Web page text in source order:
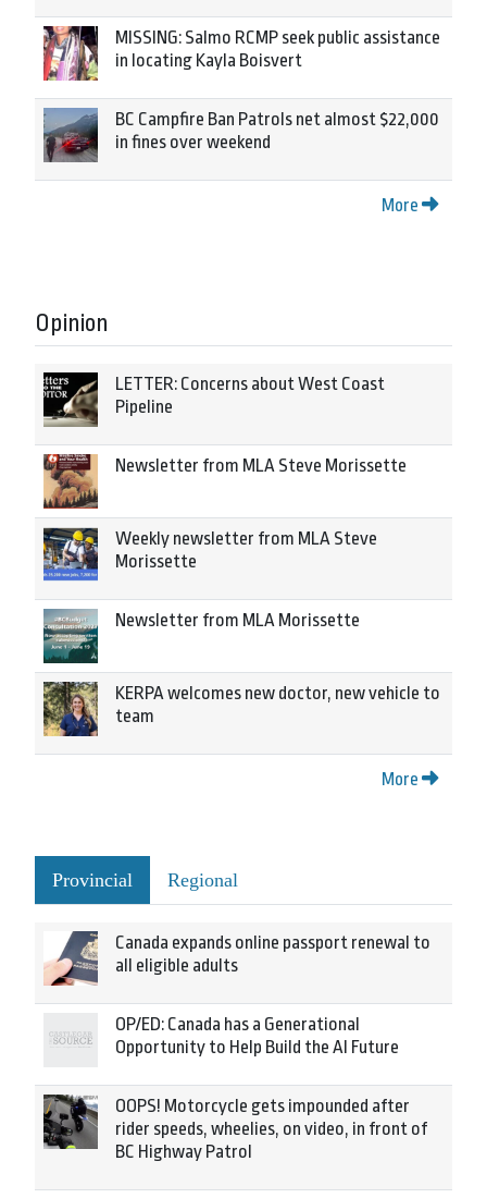
MISSING: Salmo RCMP seek public assistance
in locating Kayla Boisvert
BC Campfire Ban Patrols net almost $22,000
in fines over weekend
More
Opinion
LETTER: Concerns about West Coast
Pipeline
Newsletter from MLA Steve Morissette
Weekly newsletter from MLA Steve
Morissette
Newsletter from MLA Morissette
KERPA welcomes new doctor, new vehicle to
team
More
Provincial Regional
Canada expands online passport renewal to
all eligible adults
OP/ED: Canada has a Generational
Opportunity to Help Build the AI Future
OOPS! Motorcycle gets impounded after
rider speeds, wheelies, on video, in front of
BC Highway Patrol